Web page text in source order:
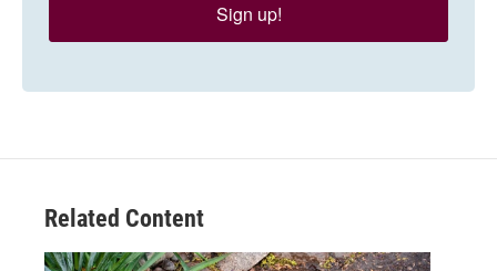
Sign up!
Related Content